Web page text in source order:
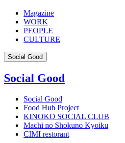
Magazine
WORK
PEOPLE
CULTURE
Social Good
Social Good
Social Good
Food Hub Project
KINOKO SOCIAL CLUB
Machi no Shokuno Kyoiku
CIMI restorant